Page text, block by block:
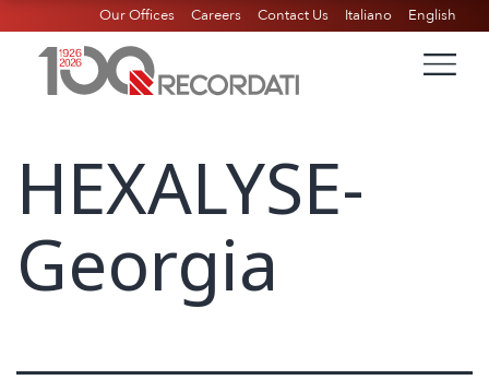
Our Offices Careers Contact Us Italiano English
HEXALYSE-
Georgia